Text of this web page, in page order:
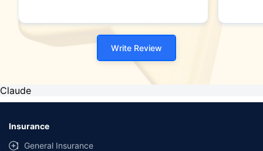
Write Review
Claude
Insurance
General Insurance